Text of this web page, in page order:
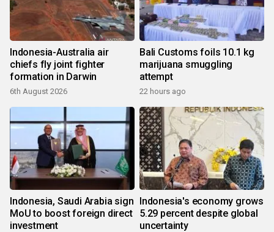
Indonesia-Australia air
chiefs fly joint fighter
formation in Darwin
6th August 2026
Bali Customs foils 10.1 kg
marijuana smuggling
attempt
22 hours ago
Indonesia, Saudi Arabia sign
MoU to boost foreign direct
investment
Indonesia's economy grows
5.29 percent despite global
uncertainty